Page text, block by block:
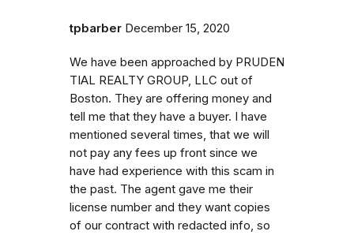
tpbarber December 15, 2020
We have been approached by P​R​U​D​E​N​
T​I​A​L​ ​R​E​A​L​T​Y​ ​G​R​O​U​P​,​ ​L​L​C out of
Boston. They are offering money and
tell me that they have a buyer. I have
mentioned several times, that we will
not pay any fees up front since we
have had experience with this scam in
the past. The agent gave me their
license number and they want copies
of our contract with redacted info, so